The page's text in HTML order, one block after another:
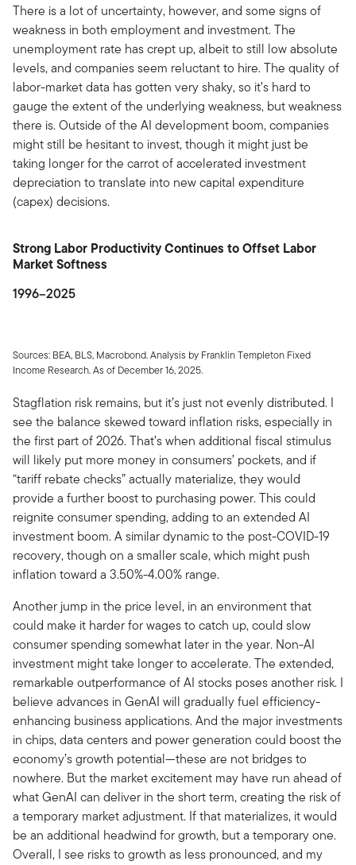
There is a lot of uncertainty, however, and some signs of
weakness in both employment and investment. The
unemployment rate has crept up, albeit to still low absolute
levels, and companies seem reluctant to hire. The quality of
labor-market data has gotten very shaky, so it’s hard to
gauge the extent of the underlying weakness, but weakness
there is. Outside of the AI development boom, companies
might still be hesitant to invest, though it might just be
taking longer for the carrot of accelerated investment
depreciation to translate into new capital expenditure
(capex) decisions.
Strong Labor Productivity Continues to Offset Labor
Market Softness
1996–2025
Sources: BEA, BLS, Macrobond. Analysis by Franklin Templeton Fixed
Income Research. As of December 16, 2025.
Stagflation risk remains, but it’s just not evenly distributed. I
see the balance skewed toward inflation risks, especially in
the first part of 2026. That’s when additional fiscal stimulus
will likely put more money in consumers’ pockets, and if
“tariff rebate checks” actually materialize, they would
provide a further boost to purchasing power. This could
reignite consumer spending, adding to an extended AI
investment boom. A similar dynamic to the post-COVID-19
recovery, though on a smaller scale, which might push
inflation toward a 3.50%-4.00% range.
Another jump in the price level, in an environment that
could make it harder for wages to catch up, could slow
consumer spending somewhat later in the year. Non-AI
investment might take longer to accelerate. The extended,
remarkable outperformance of AI stocks poses another risk. I
believe advances in GenAI will gradually fuel efficiency-
enhancing business applications. And the major investments
in chips, data centers and power generation could boost the
economy’s growth potential—these are not bridges to
nowhere. But the market excitement may have run ahead of
what GenAI can deliver in the short term, creating the risk of
a temporary market adjustment. If that materializes, it would
be an additional headwind for growth, but a temporary one.
Overall, I see risks to growth as less pronounced, and my